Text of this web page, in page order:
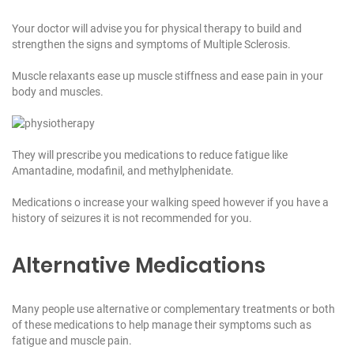
Your doctor will advise you for physical therapy to build and
strengthen the signs and symptoms of Multiple Sclerosis.
Muscle relaxants ease up muscle stiffness and ease pain in your
body and muscles.
They will prescribe you medications to reduce fatigue like
Amantadine, modafinil, and methylphenidate.
Medications o increase your walking speed however if you have a
history of seizures it is not recommended for you.
Alternative Medications
Many people use alternative or complementary treatments or both
of these medications to help manage their symptoms such as
fatigue and muscle pain.